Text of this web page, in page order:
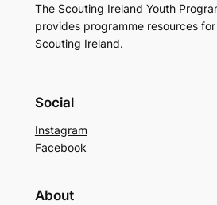
The Scouting Ireland Youth
provides programme resources
Scouting Ireland.
Social
Instagram
Facebook
About